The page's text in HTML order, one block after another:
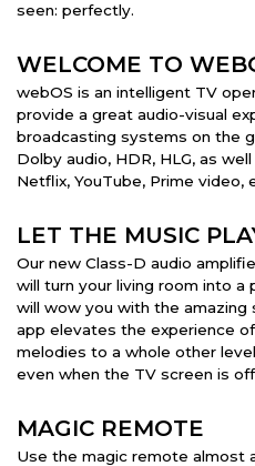
seen: perfectly.
WELCOME TO
webOS is an intelligent TV
provide a great audio-visual
broadcasting systems on the
Dolby audio, HDR, HLG, as
Netflix, YouTube, Prime video,
LET THE MUSIC
Our new Class-D audio
will turn your living room into a
will wow you with the amazing
app elevates the experience
melodies to a whole other
even when the TV screen is
MAGIC REMOTE
Use the magic remote almost